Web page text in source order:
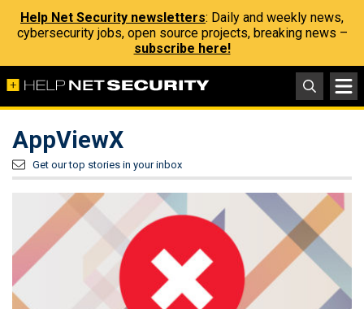
Help Net Security newsletters: Daily and weekly news,
cybersecurity jobs, open source projects, breaking news –
subscribe here!
AppViewX
Get our top stories in your inbox